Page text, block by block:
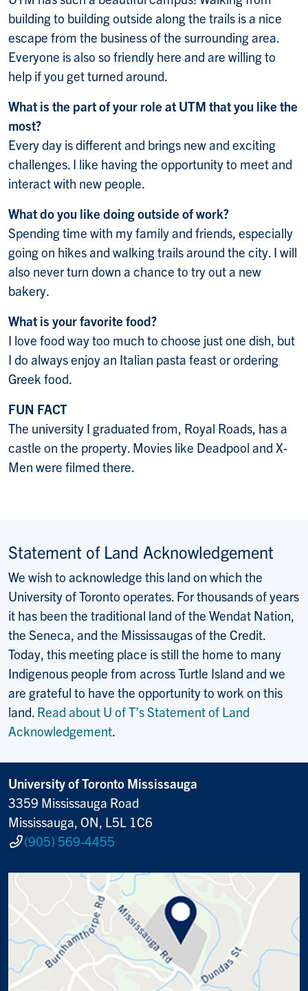
building to building outside along the trails is a nice
escape from the business of the surrounding area.
Everyone is also so friendly here and are willing to
help if you get turned around.
What is the part of your role at UTM that you like the
most?
Every day is different and brings new and exciting
challenges. I like having the opportunity to meet and
interact with new people.
What do you like doing outside of work?
Spending time with my family and friends, especially
going on hikes and walking trails around the city. I will
also never turn down a chance to try out a new
bakery.
What is your favorite food?
I love food way too much to choose just one dish, but
I do always enjoy an Italian pasta feast or ordering
Greek food.
FUN FACT
The university I graduated from, Royal Roads, has a
castle on the property. Movies like Deadpool and X-
Men were filmed there.
Statement of Land Acknowledgement
We wish to acknowledge this land on which the
University of Toronto operates. For thousands of years
it has been the traditional land of the Wendat Nation,
the Seneca, and the Mississaugas of the Credit.
Today, this meeting place is still the home to many
Indigenous people from across Turtle Island and we
are grateful to have the opportunity to work on this
land. Read about U of T’s Statement of Land
Acknowledgement.
University of Toronto Mississauga
3359 Mississauga Road
Mississauga, ON, L5L 1C6
(905) 569-4455